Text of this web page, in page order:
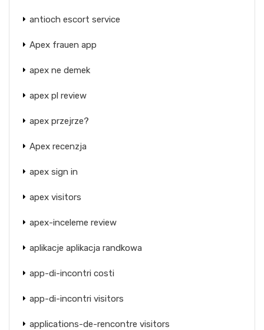
antioch escort service
Apex frauen app
apex ne demek
apex pl review
apex przejrze?
Apex recenzja
apex sign in
apex visitors
apex-inceleme review
aplikacje aplikacja randkowa
app-di-incontri costi
app-di-incontri visitors
applications-de-rencontre visitors